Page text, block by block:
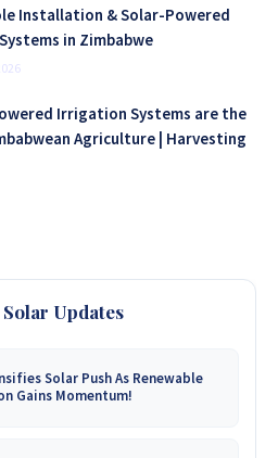
Installation & Solar-Powered
in Zimbabwe
Irrigation Systems are the
Agriculture | Harvesting
Updates
Solar Push As Renewable
Gains Momentum!